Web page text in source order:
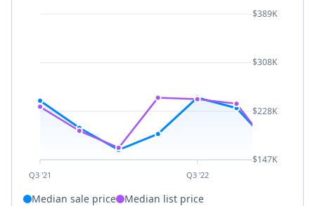
Q3 '21 Q3 '22
$389K
$308K
$228K
$147K
Median sale price Median list price